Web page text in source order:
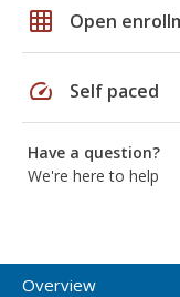
grid_on Open
speed Self paced
Have a question?
We're here to help
Overview